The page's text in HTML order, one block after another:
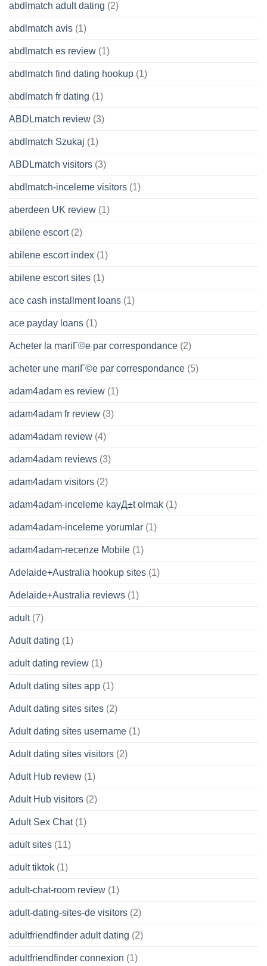
abdlmatch adult dating (2)
abdlmatch avis (1)
abdlmatch es review (1)
abdlmatch find dating hookup (1)
abdlmatch fr dating (1)
ABDLmatch review (3)
abdlmatch Szukaj (1)
ABDLmatch visitors (3)
abdlmatch-inceleme visitors (1)
aberdeen UK review (1)
abilene escort(2)
abilene escort index (1)
abilene escort sites (1)
ace cash installment loans (1)
ace payday loans (1)
Acheter la mariГ©e par correspondance (2)
acheter une mariГ©e par correspondance (5)
adam4adam es review (1)
adam4adam fr review (3)
adam4adam review (4)
adam4adam reviews (3)
adam4adam visitors (2)
adam4adam-inceleme kayД±t olmak (1)
adam4adam-inceleme yorumlar (1)
adam4adam-recenze Mobile (1)
Adelaide+Australia hookup sites (1)
Adelaide+Australia reviews (1)
adult(7)
Adult dating (1)
adult dating review (1)
Adult dating sites app (1)
Adult dating sites sites (2)
Adult dating sites username (1)
Adult dating sites visitors (2)
Adult Hub review (1)
Adult Hub visitors (2)
Adult Sex Chat(1)
adult sites (11)
adult tiktok (1)
adult-chat-room review (1)
adult-dating-sites-de visitors (2)
adultfriendfinder adult dating (2)
adultfriendfinder connexion (1)